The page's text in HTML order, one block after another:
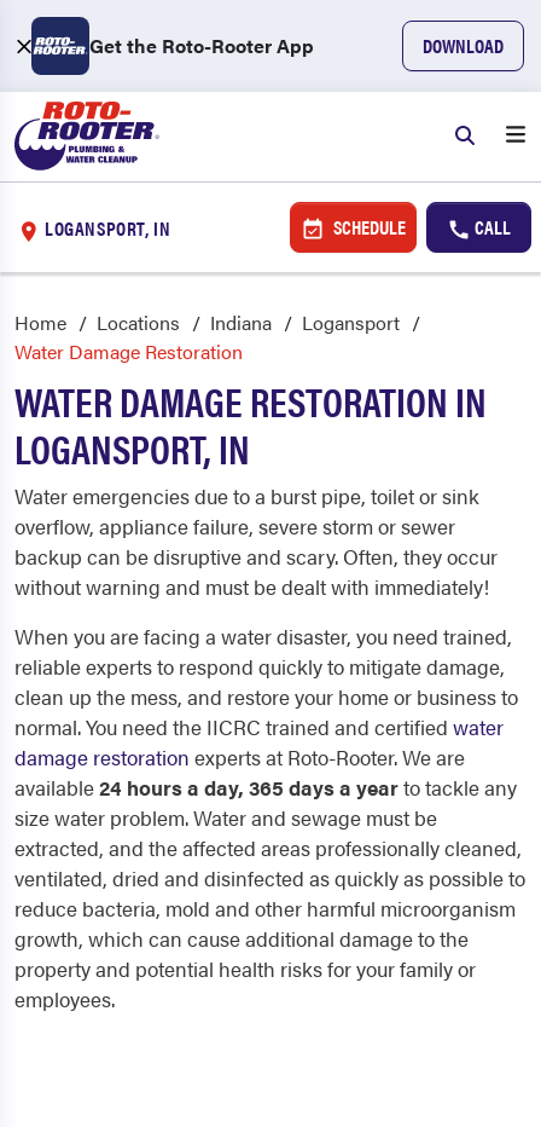
Get the Roto-Rooter App DOWNLOAD
LOGANSPORT, IN SCHEDULE CALL
Home Locations Indiana
Logansport
Water Damage Restoration
WATER DAMAGE RESTORATION IN
LOGANSPORT, IN
Water emergencies due to a burst pipe, toilet or sink
overflow, appliance failure, severe storm or sewer
backup can be disruptive and scary. Often, they occur
without warning and must be dealt with immediately!
When you are facing a water disaster, you need trained,
reliable experts to respond quickly to mitigate damage,
clean up the mess, and restore your home or business to
normal. You need the IICRC trained and certified water
damage restoration experts at Roto-Rooter. We are
available24 hours a day, 365 days a yearto tackle any
size water problem. Water and sewage must be
extracted, and the affected areas professionally cleaned,
ventilated, dried and disinfected as quickly as possible to
reduce bacteria, mold and other harmful microorganism
growth, which can cause additional damage to the
property and potential health risks for your family or
employees.